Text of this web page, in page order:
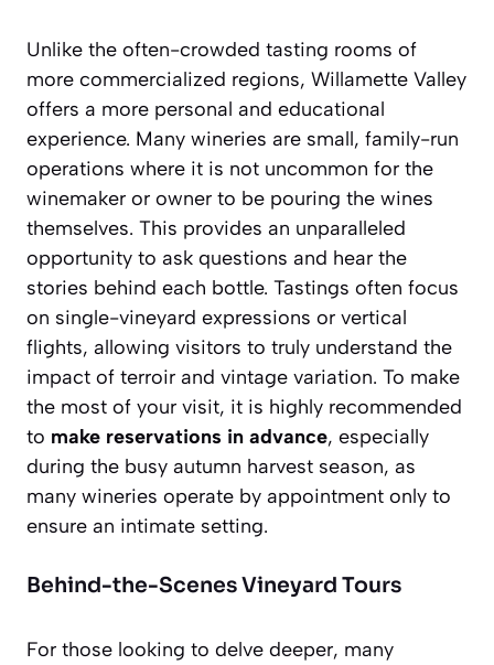
Unlike the often-crowded tasting rooms of
more commercialized regions, Willamette Valley
offers a more personal and educational
experience. Many wineries are small, family-run
operations where it is not uncommon for the
winemaker or owner to be pouring the wines
themselves. This provides an unparalleled
opportunity to ask questions and hear the
stories behind each bottle. Tastings often focus
on single-vineyard expressions or vertical
flights, allowing visitors to truly understand the
impact of terroir and vintage variation. To make
the most of your visit, it is highly recommended
to make reservations in advance, especially
during the busy autumn harvest season, as
many wineries operate by appointment only to
ensure an intimate setting.
Behind-the-Scenes Vineyard Tours
For those looking to delve deeper, many